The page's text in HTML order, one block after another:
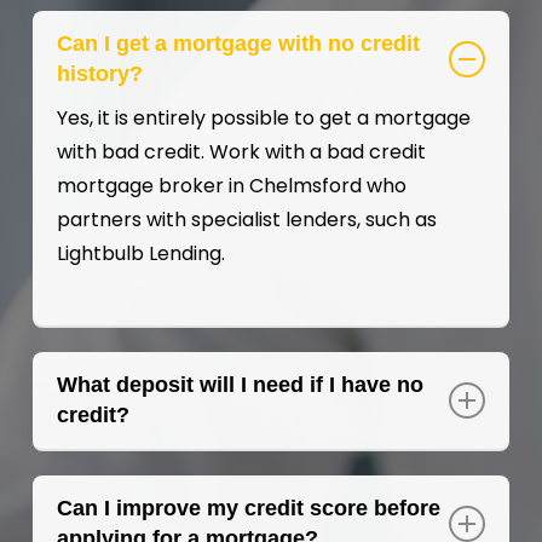
Can I get a mortgage with no credit
history?
Yes, it is entirely possible to get a mortgage
with bad credit. Work with a bad credit
mortgage broker in Chelmsford who
partners with specialist lenders, such as
Lightbulb Lending.
What deposit will I need if I have no
credit?
Typically, a minimum deposit of 10% is
required for a bad credit mortgage, but a
larger deposit may improve your chances of
Can I improve my credit score before